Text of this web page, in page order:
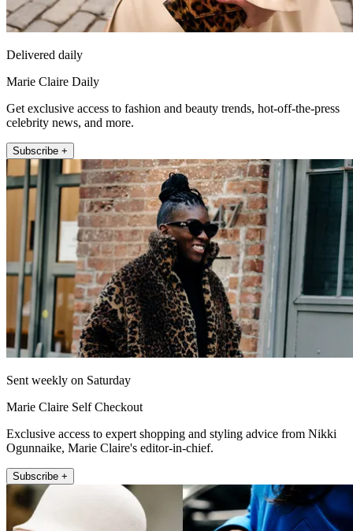
Delivered daily
Marie Claire Daily
Get exclusive access to fashion and beauty trends, hot-off-the-press
celebrity news, and more.
Subscribe +
Sent weekly on Saturday
Marie Claire Self Checkout
Exclusive access to expert shopping and styling advice from Nikki
Ogunnaike, Marie Claire's editor-in-chief.
Subscribe +